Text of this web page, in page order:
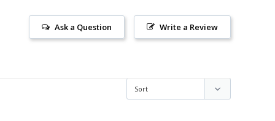
Write a Review
Ask a Question